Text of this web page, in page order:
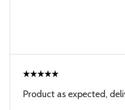
Product as expected,